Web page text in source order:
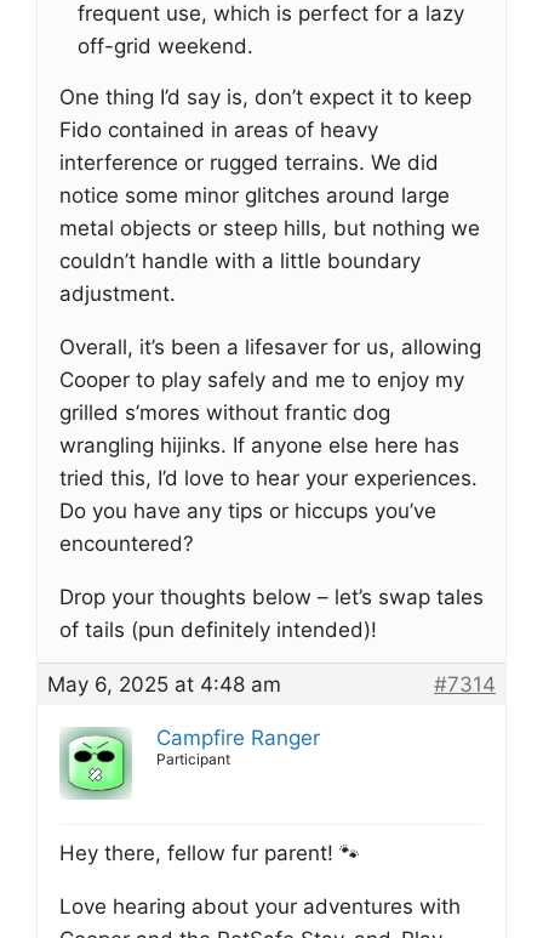
frequent use, which is perfect for a lazy
off-grid weekend.
One thing I’d say is, don’t expect it to keep
Fido contained in areas of heavy
interference or rugged terrains. We did
notice some minor glitches around large
metal objects or steep hills, but nothing we
couldn’t handle with a little boundary
adjustment.
Overall, it’s been a lifesaver for us, allowing
Cooper to play safely and me to enjoy my
grilled s’mores without frantic dog
wrangling hijinks. If anyone else here has
tried this, I’d love to hear your experiences.
Do you have any tips or hiccups you’ve
encountered?
Drop your thoughts below – let’s swap tales
of tails (pun definitely intended)!
May 6, 2025 at 4:48 am #7314
Campfire Ranger
Participant
Hey there, fellow fur parent! 🐾
Love hearing about your adventures with